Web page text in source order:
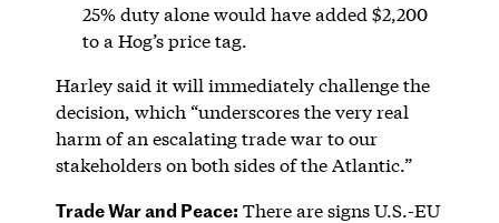
25% duty alone would have added $2,200
to a Hog’s price tag.
Harley said it will immediately challenge the
decision, which “underscores the very real
harm of an escalating trade war to our
stakeholders on both sides of the Atlantic.”
Trade War and Peace: There are signs U.S.-EU